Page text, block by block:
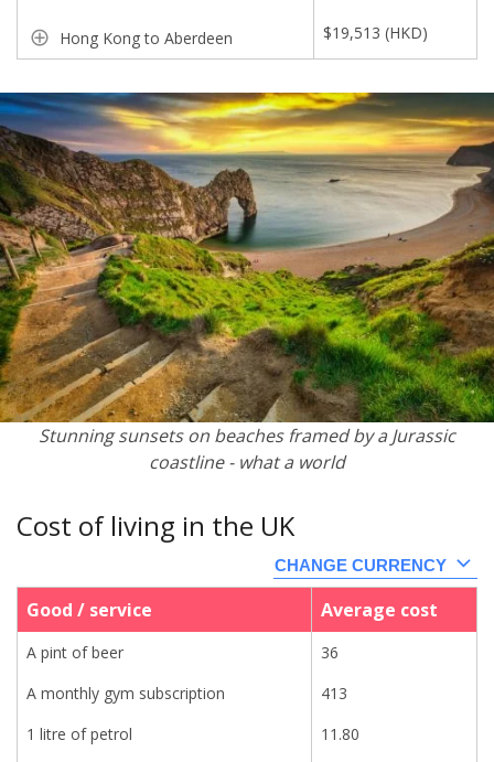
Hong Kong to Aberdeen $19,513 (HKD)
Stunning sunsets on beaches framed by a Jurassic
coastline - what a world
Cost of living in the UK
CHANGE CURRENCY
Good / service Average cost
A pint of beer
36
A monthly gym subscription
413
1 litre of petrol
11.80